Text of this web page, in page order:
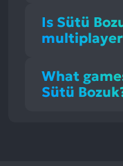
Is Sütü
What
Sütü